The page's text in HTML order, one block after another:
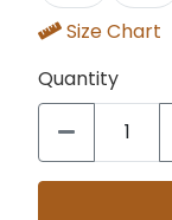
Size Chart
Quantity